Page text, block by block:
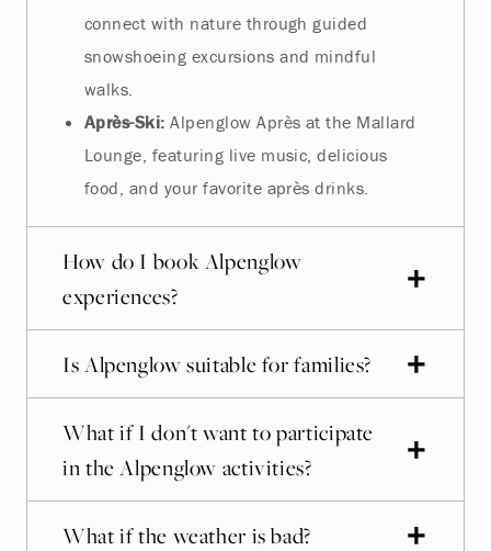
connect with nature through guided
snowshoeing excursions and mindful
walks.
Après-Ski: Alpenglow Après at the Mallard
Lounge, featuring live music, delicious
food, and your favorite après drinks.
How do I book Alpenglow
experiences?
Is Alpenglow suitable for families?
What if I don't want to participate
in the Alpenglow activities?
What if the weather is bad?